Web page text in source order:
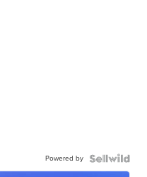
Powered by